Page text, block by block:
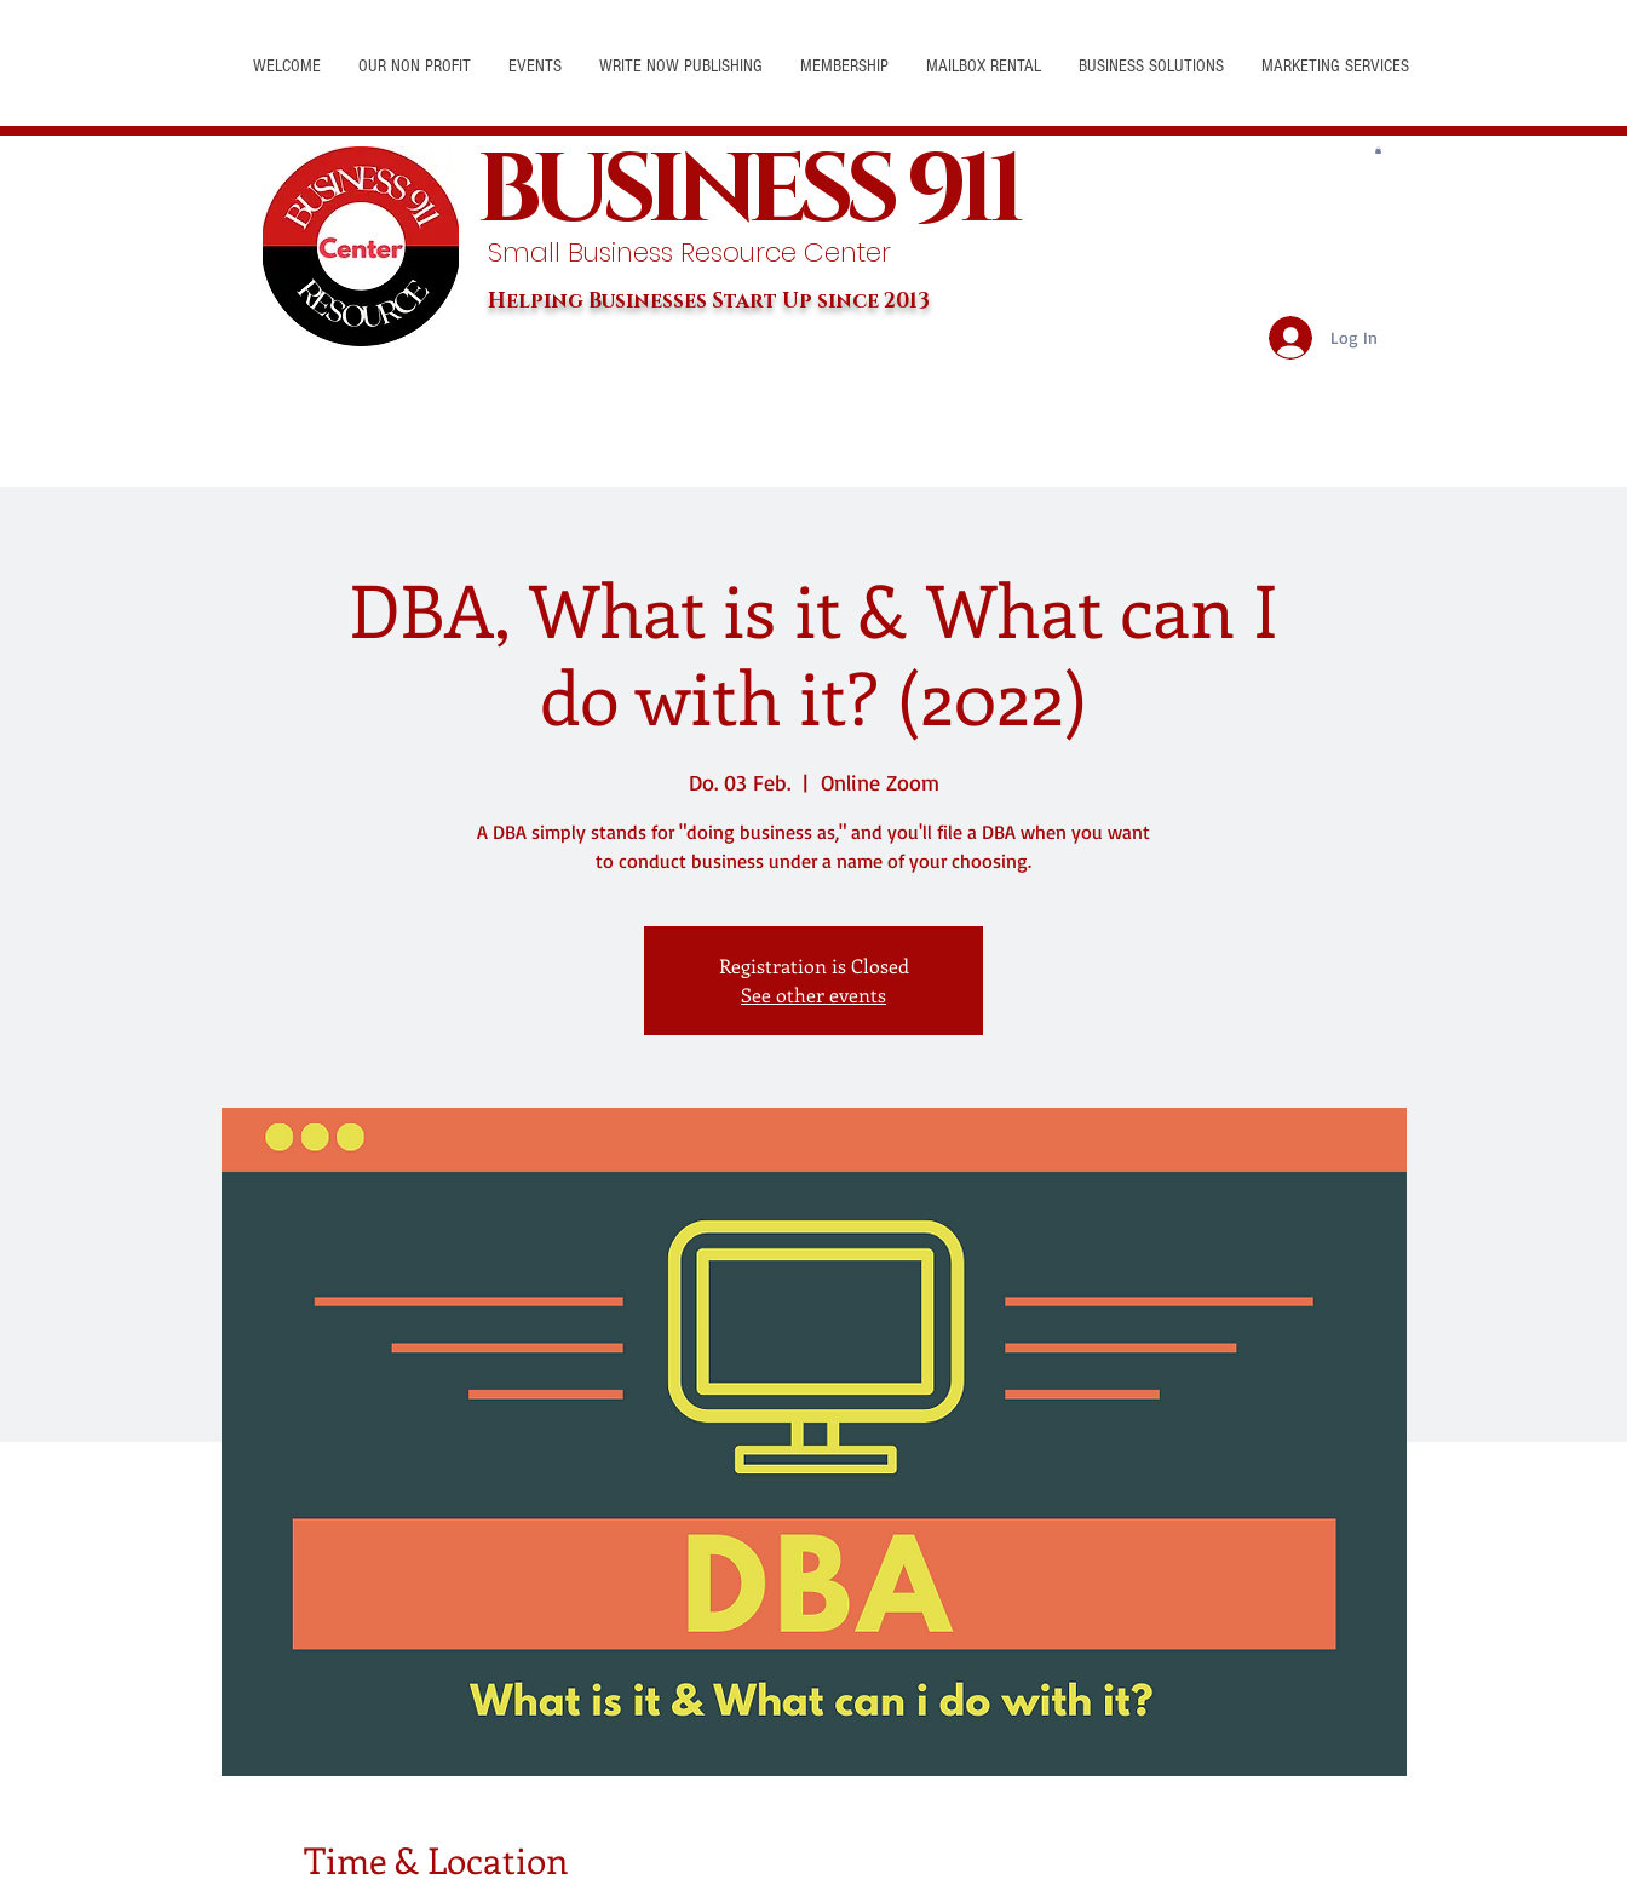
WELCOME OUR NON PROFIT EVENTS WRITE NOW PUBLISHING MEMBERSHIP MAILBOX RENTAL BUSINESS SOLUTIONS MARKETING SERVICES
BUSINESS 911
Small Business Resource Center
Helping Businesses Start Up since 2013
Log In
DBA, What is it & What can I
do with it? (2022)
Do. 03 Feb.
  |
Online Zoom
A DBA simply stands for "doing business as," and you'll file a DBA when you want
to conduct business under a name of your choosing.
Registration is Closed
See other events
Time & Location